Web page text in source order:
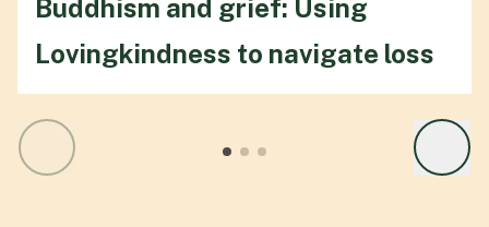
Buddhism and grief: Using
Lovingkindness to navigate loss